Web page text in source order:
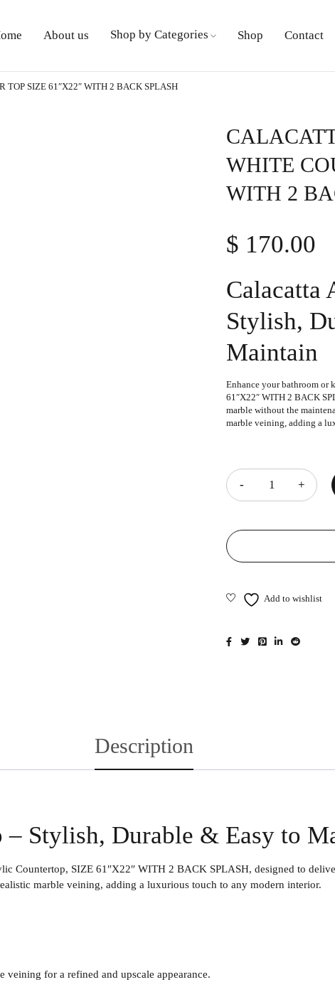
About us Shop by Categories Shop Contact
TOP SIZE 61″X22″ WITH 2 BACK SPLASH
WHITE
WITH 2
$ 170.00
Calacatta
Stylish,
Maintain
Enhance your bathroom or
61″X22″ WITH 2 BACK
marble without the
marble veining, adding a
Description
Stylish, Durable & Easy to
Countertop, SIZE 61″X22″ WITH 2 BACK SPLASH, designed to
marble veining, adding a luxurious touch to any modern interior.
veining for a refined and upscale appearance.